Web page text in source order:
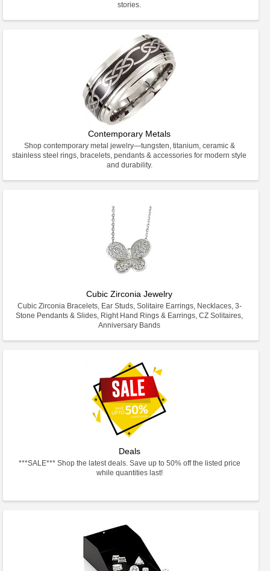
stories.
Contemporary Metals
Shop contemporary metal jewelry—tungsten, titanium, ceramic &
stainless steel rings, bracelets, pendants & accessories for modern style
and durability.
Cubic Zirconia Jewelry
Cubic Zirconia Bracelets, Ear Studs, Solitaire Earrings, Necklaces, 3-
Stone Pendants & Slides, Right Hand Rings & Earrings, CZ Solitaires,
Anniversary Bands
Deals
***SALE*** Shop the latest deals. Save up to 50% off the listed price
while quantities last!